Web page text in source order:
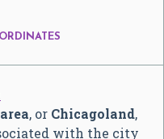
, or Chicagoland,
with the city